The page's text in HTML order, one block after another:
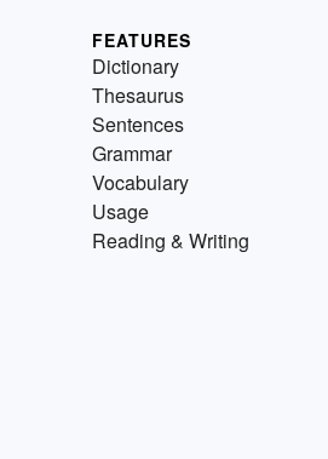
FEATURES
Dictionary
Thesaurus
Sentences
Grammar
Vocabulary
Usage
Reading & Writing